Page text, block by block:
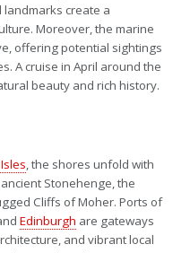
create a
Moreover, the marine
offering potential sightings
A cruise in April around the
beauty and rich history.
, the shores unfold with
Stonehenge, the
Cliffs of Moher. Ports of
Edinburgh are gateways
and vibrant local